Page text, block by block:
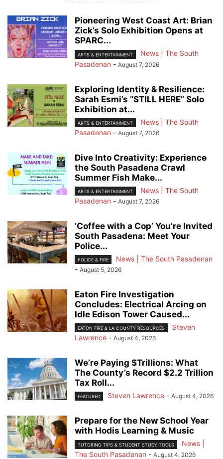
Pioneering West Coast Art: Brian
Zick’s Solo Exhibition Opens at
SPARC...
ARTS & ENTERTAINMENT
News | The South
Pasadenan - August 7, 2026
Exploring Identity & Resilience:
Sarah Esmi’s “STILL HERE” Solo
Exhibition at...
ARTS & ENTERTAINMENT
News | The South
Pasadenan - August 7, 2026
Dive Into Creativity: Experience
the South Pasadena Crawl
Summer Fish Make...
ARTS & ENTERTAINMENT
News | The South
Pasadenan - August 7, 2026
‘Coffee with a Cop’ You’re Invited
South Pasadena: Meet Your
Police...
POLICE & FIRE
News | The South Pasadenan
- August 5, 2026
Eaton Fire Investigation
Concludes: Electrical Arcing on
Idle Edison Tower Caused...
EATON FIRE & LA COUNTY RESOURCES
Steven
Lawrence - August 4, 2026
We’re Paying $Trillions: What
The County’s Record $2.2 Trillion
Tax Roll...
FEATURED Steven Lawrence - August 4, 2026
Prepare for the New School Year
with Hodis Learning & Music
TUTORING TIPS & STUDENT STUDY TOOLS
News |
The South Pasadenan - August 4, 2026